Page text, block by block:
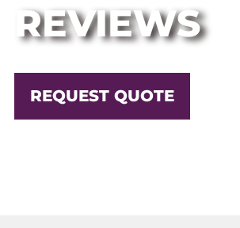
REVIEWS
REQUEST QUOTE